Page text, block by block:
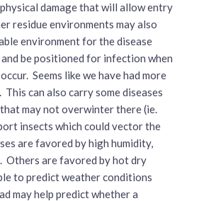
physical damage that will allow entry
residue environments may also
environment for the disease
be positioned for infection when
Seems like we have had more
can also carry some diseases
may not overwinter there (ie.
insects which could vector the
are favored by high humidity,
are favored by hot dry
to predict weather conditions
may help predict whether a